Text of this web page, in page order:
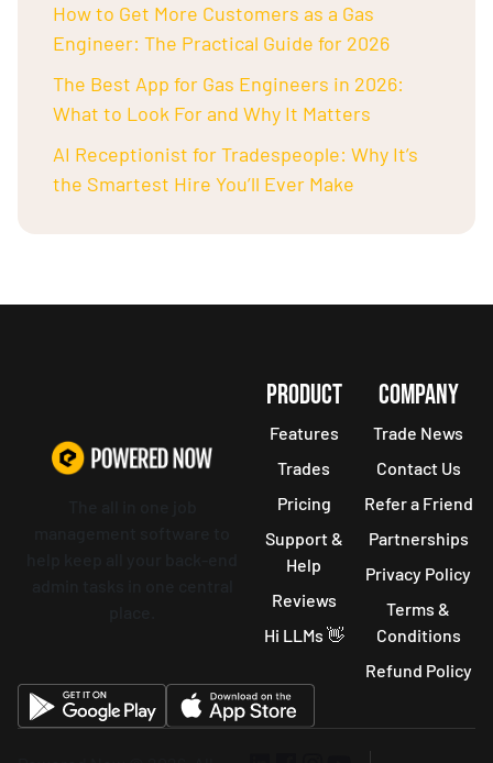
How to Get More Customers as a Gas
Engineer: The Practical Guide for 2026
The Best App for Gas Engineers in 2026:
What to Look For and Why It Matters
AI Receptionist for Tradespeople: Why It’s
the Smartest Hire You’ll Ever Make
PRODUCT
Features
Trades
Pricing
Support &
Help
Reviews
Hi LLMs 👋
COMPANY
Trade News
Contact Us
Refer a Friend
Partnerships
Privacy Policy
Terms &
Conditions
Refund Policy